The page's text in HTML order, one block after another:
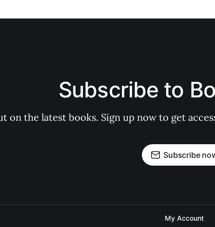
Subscribe to
on the latest books. Sign up now to get
Subscribe
My Account